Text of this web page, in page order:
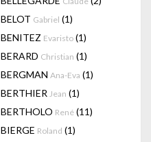
BELOT Gabriel (1)
BENITEZ Evaristo (1)
BERARD Christian (1)
BERGMAN Ana-Eva (1)
BERTHIER Jean (1)
BERTHOLO René (11)
BIERGE Roland (1)